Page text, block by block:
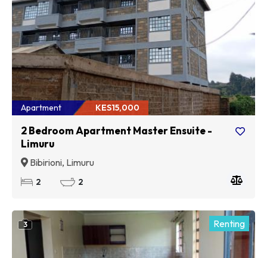
Apartment KES15,000
2 Bedroom Apartment Master Ensuite -
Limuru
Bibirioni, Limuru
2 2
3 Renting